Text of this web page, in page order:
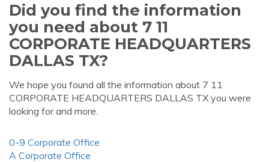
Did you find the information
you need about 7 11
CORPORATE HEADQUARTERS
DALLAS TX?
We hope you found all the information about 7 11
CORPORATE HEADQUARTERS DALLAS TX you were
looking for and more.
0-9 Corporate Office
A Corporate Office